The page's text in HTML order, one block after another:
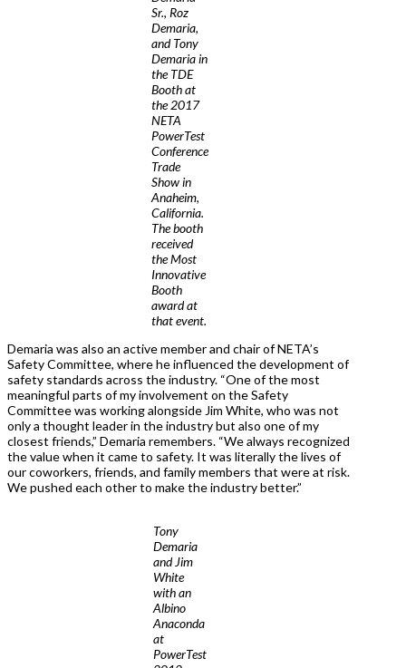
Sr., Roz
Demaria,
and Tony
Demaria in
the TDE
Booth at
the 2017
NETA
PowerTest
Conference
Trade
Show in
Anaheim,
California.
The booth
received
the Most
Innovative
Booth
award at
that event.
Demaria was also an active member and chair of NETA’s
Safety Committee, where he influenced the development of
safety standards across the industry. “One of the most
meaningful parts of my involvement on the Safety
Committee was working alongside Jim White, who was not
only a thought leader in the industry but also one of my
closest friends,” Demaria remembers. “We always recognized
the value when it came to safety. It was literally the lives of
our coworkers, friends, and family members that were at risk.
We pushed each other to make the industry better.”
Tony
Demaria
and Jim
White
with an
Albino
Anaconda
at
PowerTest